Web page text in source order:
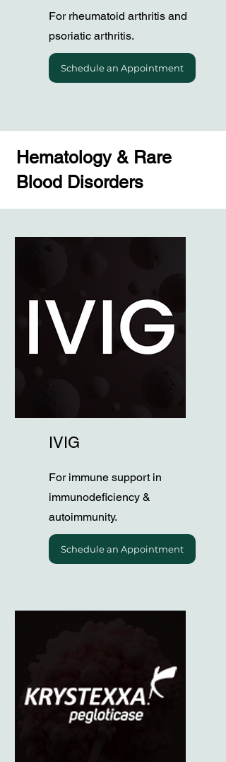
For rheumatoid arthritis and
psoriatic arthritis.
Schedule an Appointment
Hematology & Rare
Blood Disorders
IVIG
For immune support in
immunodeficiency &
autoimmunity.
Schedule an Appointment